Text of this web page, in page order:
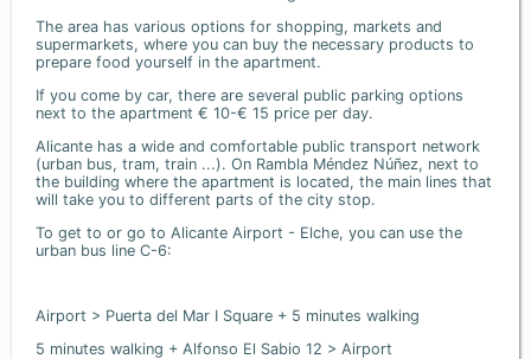
The area has various options for shopping, markets and
supermarkets, where you can buy the necessary products to
prepare food yourself in the apartment.
If you come by car, there are several public parking options
next to the apartment € 10-€ 15 price per day.
Alicante has a wide and comfortable public transport network
(urban bus, tram, train ...). On Rambla Méndez Núñez, next to
the building where the apartment is located, the main lines that
will take you to different parts of the city stop.
To get to or go to Alicante Airport - Elche, you can use the
urban bus line C-6:
Airport > Puerta del Mar I Square + 5 minutes walking
5 minutes walking + Alfonso El Sabio 12 > Airport